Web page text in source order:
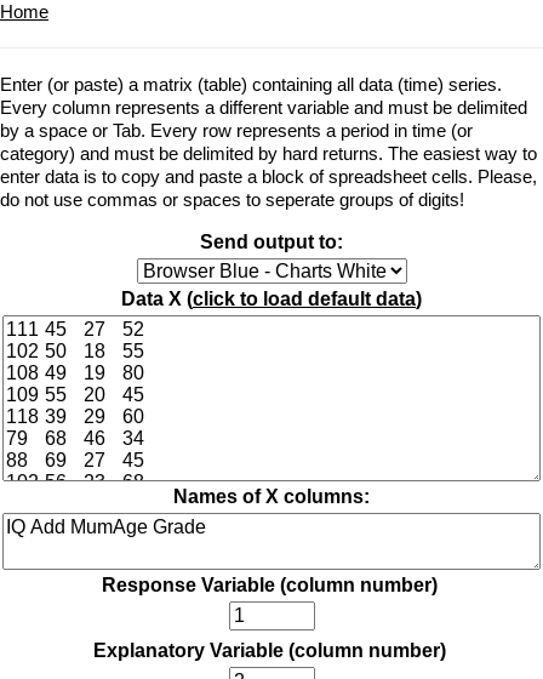
Home
Enter (or paste) a matrix (table) containing all data (time) series.
Every column represents a different variable and must be delimited
by a space or Tab. Every row represents a period in time (or
category) and must be delimited by hard returns. The easiest way to
enter data is to copy and paste a block of spreadsheet cells. Please,
do not use commas or spaces to seperate groups of digits!
Send output to:
Data X (click to load default data)
Names of X columns:
Response Variable (column number)
Explanatory Variable (column number)